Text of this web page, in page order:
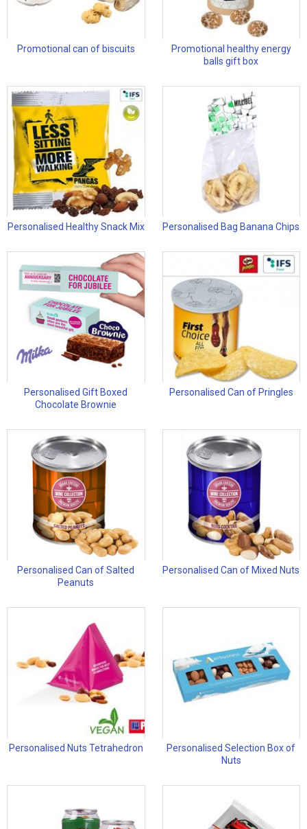
Promotional can of biscuits
Promotional healthy energy
balls gift box
Personalised Healthy Snack Mix Personalised Bag Banana Chips
Personalised Gift Boxed
Chocolate Brownie
Personalised Can of Pringles
Personalised Can of Salted
Peanuts
Personalised Can of Mixed Nuts
Personalised Nuts Tetrahedron
Personalised Selection Box of
Nuts